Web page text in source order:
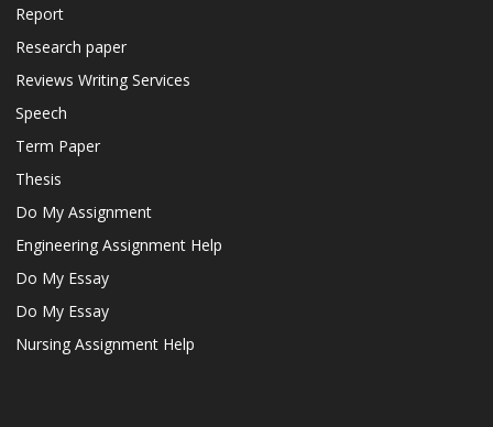
Report
Research paper
Reviews Writing Services
Speech
Term Paper
Thesis
Do My Assignment
Engineering Assignment Help
Do My Essay
Do My Essay
Nursing Assignment Help